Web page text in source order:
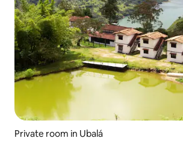
Private room in Ubalá